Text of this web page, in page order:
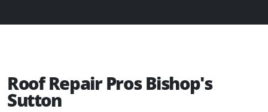
Roof Repair Pros Bishop's
Sutton